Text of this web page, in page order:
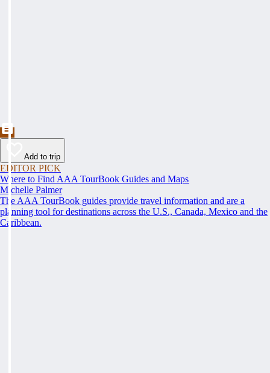
Add to trip
EDITOR PICK
Where to Find AAA TourBook Guides and Maps
Michelle Palmer
The AAA TourBook guides provide travel information and are a
planning tool for destinations across the U.S., Canada, Mexico and the
Caribbean.